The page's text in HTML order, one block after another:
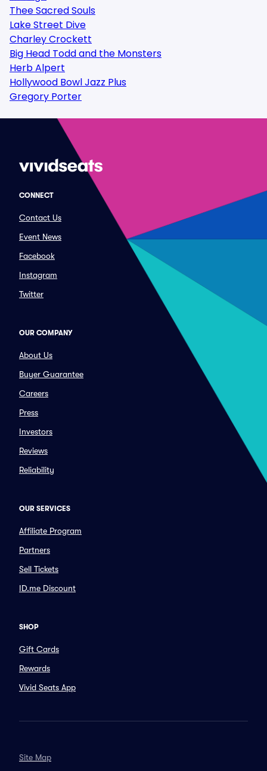
Thee Sacred Souls
Lake Street Dive
Charley Crockett
Big Head Todd and the Monsters
Herb Alpert
Hollywood Bowl Jazz Plus
Gregory Porter
CONNECT
Contact Us
Event News
Facebook
Instagram
Twitter
OUR COMPANY
About Us
Buyer Guarantee
Careers
Press
Investors
Reviews
Reliability
OUR SERVICES
Affiliate Program
Partners
Sell Tickets
ID.me Discount
SHOP
Gift Cards
Rewards
Vivid Seats App
Site Map